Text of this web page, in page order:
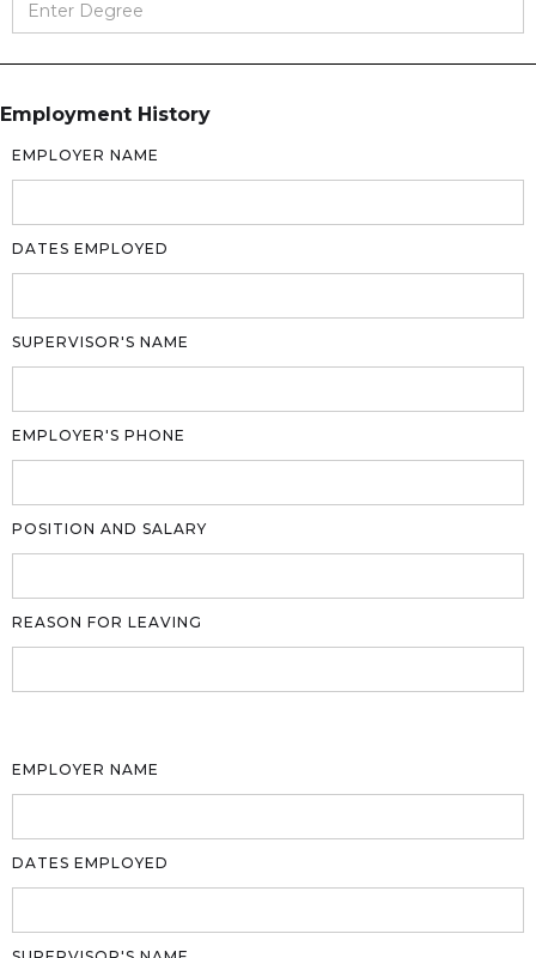
Employment History
EMPLOYER NAME
DATES EMPLOYED
SUPERVISOR'S NAME
EMPLOYER'S PHONE
POSITION AND SALARY
REASON FOR LEAVING
EMPLOYER NAME
DATES EMPLOYED